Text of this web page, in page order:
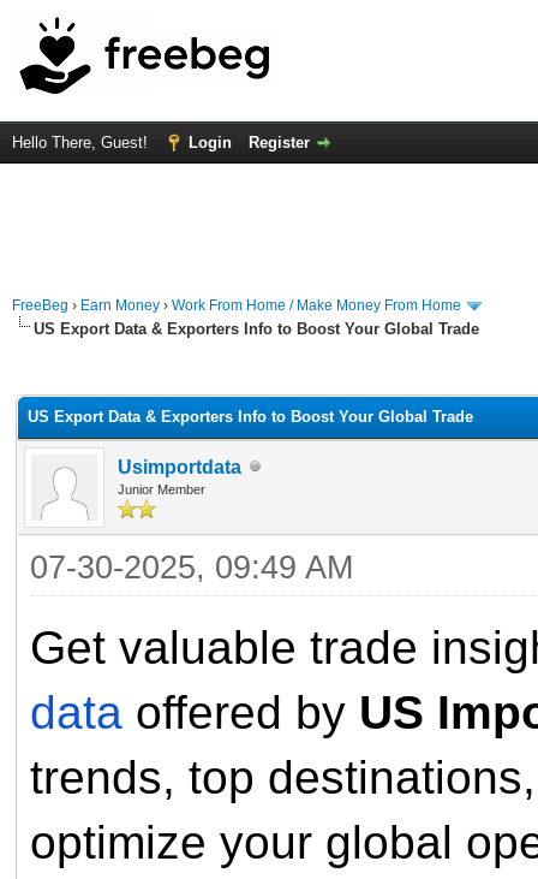
Hello There, Guest! Login Register
FreeBeg › Earn Money › Work From Home / Make Money From Home
US Export Data & Exporters Info to Boost Your Global Trade
US Export Data & Exporters Info to Boost Your Global Trade
Usimportdata
Junior Member
07-30-2025, 09:49 AM
Get valuable trade
data offered by US
trends, top
optimize your global